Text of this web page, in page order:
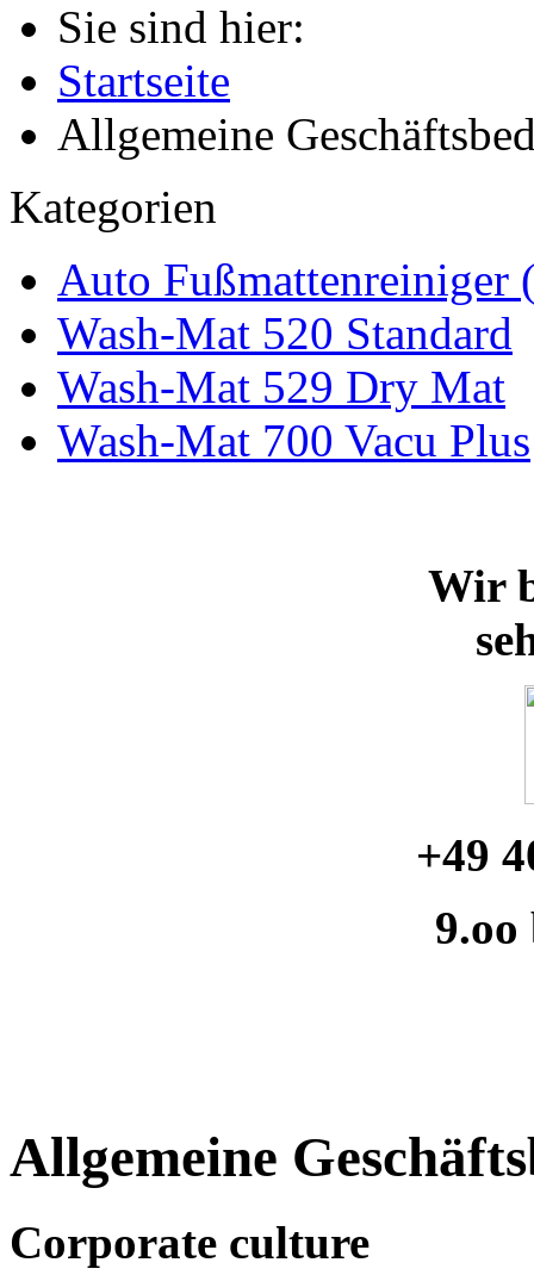
Sie sind hier:
Startseite
Allgemeine
Kategorien
Auto Fußmattenreiniger
Wash-Mat 520 Standard
Wash-Mat 529 Dry Mat
Wash-Mat 700 Vacu Plus
Wir
+49
9.oo
Allgemeine
Corporate culture